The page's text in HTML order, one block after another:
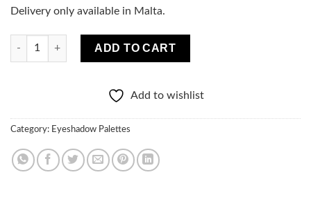
Delivery only available in Malta.
Racy Eyeshadow Palette quantity
ADD TO CART
Add to wishlist
Category: Eyeshadow Palettes